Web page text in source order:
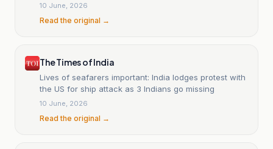
10 June, 2026
Read the original →
The Times of India
Lives of seafarers important: India lodges protest with
the US for ship attack as 3 Indians go missing
10 June, 2026
Read the original →